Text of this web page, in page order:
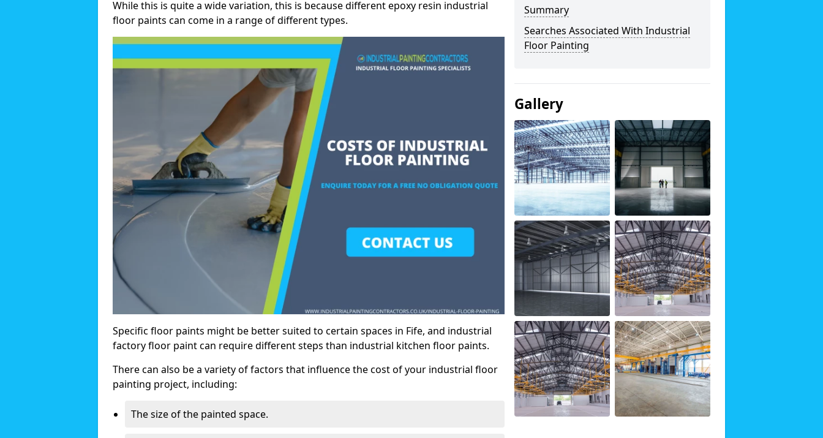
While this is quite a wide variation, this is because different epoxy resin industrial
floor paints can come in a range of different types.
Specific floor paints might be better suited to certain spaces in Fife, and industrial
factory floor paint can require different steps than industrial kitchen floor paints.
There can also be a variety of factors that influence the cost of your industrial floor
painting project, including:
The size of the painted space.
Summary
Searches Associated With Industrial
Floor Painting
Gallery